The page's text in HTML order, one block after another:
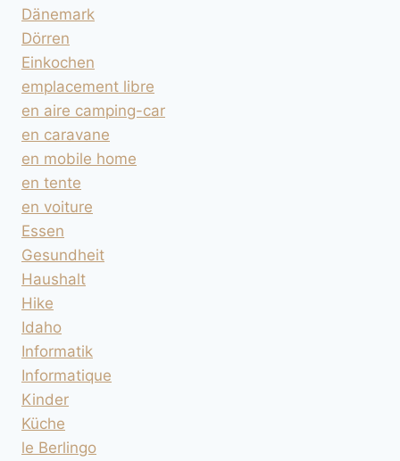
Dänemark
Dörren
Einkochen
emplacement libre
en aire camping-car
en caravane
en mobile home
en tente
en voiture
Essen
Gesundheit
Haushalt
Hike
Idaho
Informatik
Informatique
Kinder
Küche
le Berlingo